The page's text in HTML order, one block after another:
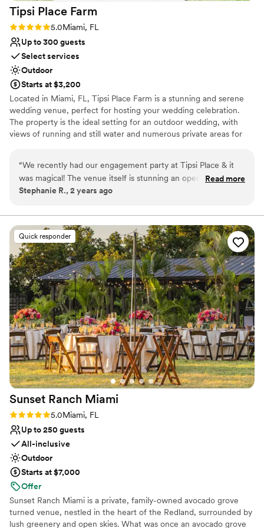
Palmas exceeded expectations — it’s definitely
a venue I’d be happy to return to for future
Tipsi Place Farm
Rating: 5.0 (1 review)
5.0Miami, FL
Up to 300 guests
Select services
Outdoor
Starts at $3,200
Located in Miami, FL, Tipsi Place Farm is a stunning and serene
wedding venue, perfect for hosting your wedding celebration.
The property is the ideal setting for an outdoor wedding, with
views of running and still water and numerous private areas for
Farm is an easy journey for both you and your loved ones.
Why you'll love this venue
Provides setup and cleanup
Venue considerations
No on-premises lodging options
No free parking
Not wheelchair accessible
“We recently had our engagement party at Tipsi Place & it
was magical! The venue itself is stunning an open space with
beautiful gardens, ample parking, and a modern outdoor
professional, they ensured everything ran smoothly
throughout the night. Ivonne went above and beyond to
help me with all of the planning and coordination from the
moment we booked until the day of the event. She helped
bring my vision to life! She recommended amazing vendors
for decor, bar services, & DJ. There are multiple spots on the
property where you can do photo sessions before your
event and there is ample space for large
weddings/engagements. Our engagement party wouldn't
have been the same without Ivonne her amazing team and
the best venue. We highly recommend Tipsi Place to anyone
looking for a stunning and well-managed venue for their
special event.”
Read more
Stephanie R., 2 years ago
Quick responder
Sunset Ranch Miami
Rating: 5.0 (2 reviews)
5.0Miami, FL
Up to 250 guests
All-inclusive
Outdoor
Starts at $7,000
Offer
Sunset Ranch Miami is a private, family-owned avocado grove
turned venue, nestled in the heart of the Redland, surrounded by
lush greenery and open skies. What was once an avocado grove